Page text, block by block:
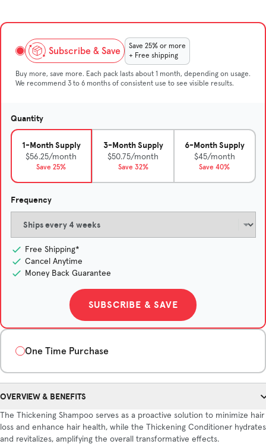
Subscribe & Save
Save 25% or more
+ Free shipping
Buy more, save more. Each pack lasts about 1 month, depending on usage.
We recommend 3 to 6 months of consistent use to see visible results.
Quantity
1-Month Supply
$56.25/month
Save 25%
3-Month Supply
$50.75/month
Save 32%
6-Month Supply
$45/month
Save 40%
Frequency
Free Shipping*
Cancel Anytime
Money Back Guarantee
SUBSCRIBE & SAVE
One Time Purchase
Quantity
1-Month Supply
$75/month
3-Month Supply
$67.67/month
6-Month Supply
$60/month
OVERVIEW & BENEFITS
The Thickening Shampoo serves as a proactive solution to minimize hair
loss and enhance hair health, while the Thickening Conditioner hydrates
and revitalizes, amplifying the overall transformative effects.